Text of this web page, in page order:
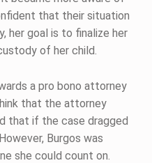
that their situation
her goal is to finalize her
of her child.
a pro bono attorney
that the attorney
that if the case dragged
Burgos was
she could count on.